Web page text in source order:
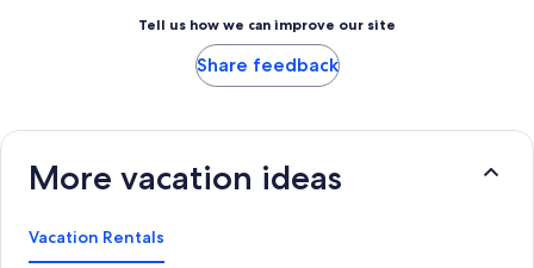
Tell us how we can improve our site
Share feedback
More vacation ideas
Vacation Rentals